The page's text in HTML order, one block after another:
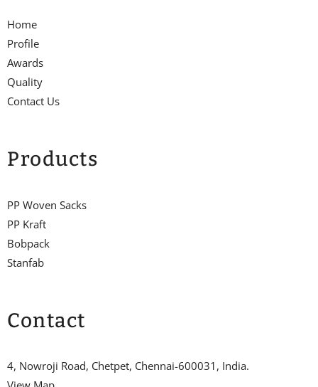
Home
Profile
Awards
Quality
Contact Us
Products
PP Woven Sacks
PP Kraft
Bobpack
Stanfab
Contact
4, Nowroji Road, Chetpet, Chennai-600031, India.